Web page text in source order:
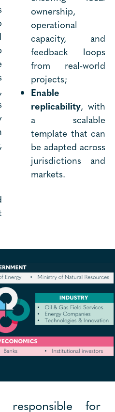
ownership,
operational
capacity, and
feedback loops
from real-world
projects;
Enable
replicability, with
a scalable
template that can
be adapted across
jurisdictions and
markets.
for